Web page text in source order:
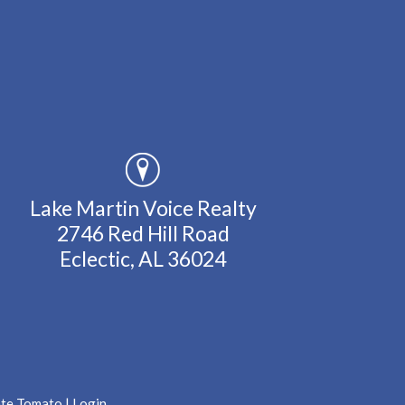
Lake Martin Voice Realty
2746 Red Hill Road
Eclectic, AL 36024